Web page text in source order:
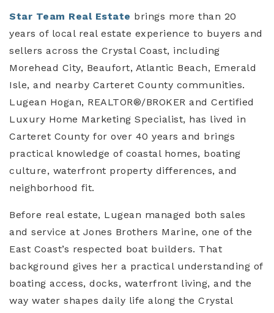
Star Team Real Estate brings more than 20
years of local real estate experience to buyers and
sellers across the Crystal Coast, including
Morehead City, Beaufort, Atlantic Beach, Emerald
Isle, and nearby Carteret County communities.
Lugean Hogan, REALTOR®/BROKER and Certified
Luxury Home Marketing Specialist, has lived in
Carteret County for over 40 years and brings
practical knowledge of coastal homes, boating
culture, waterfront property differences, and
neighborhood fit.
Before real estate, Lugean managed both sales
and service at Jones Brothers Marine, one of the
East Coast’s respected boat builders. That
background gives her a practical understanding of
boating access, docks, waterfront living, and the
way water shapes daily life along the Crystal